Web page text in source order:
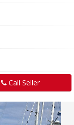
Call Seller